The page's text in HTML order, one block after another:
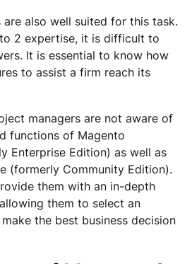
are also well suited for this task.
2 expertise, it is difficult to
It is essential to know how
to assist a firm reach its
managers are not aware of
functions of Magento
Enterprise Edition) as well as
(formerly Community Edition).
them with an in-depth
them to select an
the best business decision